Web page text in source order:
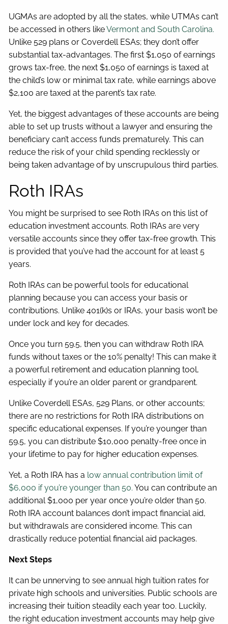
UGMAs are adopted by all the states, while UTMAs can’t
be accessed in others likeVermont and South Carolina.
Unlike 529 plans or Coverdell ESAs; they don’t offer
substantial tax-advantages. The first $1,050 of earnings
grows tax-free, the next $1,050 of earnings is taxed at
the child’s low or minimal tax rate, while earnings above
$2,100 are taxed at the parent’s tax rate.
Yet, the biggest advantages of these accounts are being
able to set up trusts without a lawyer and ensuring the
beneficiary can’t access funds prematurely. This can
reduce the risk of your child spending recklessly or
being taken advantage of by unscrupulous third parties.
Roth IRAs
You might be surprised to see Roth IRAs on this list of
education investment accounts. Roth IRAs are very
versatile accounts since they offer tax-free growth. This
is provided that you’ve had the account for at least 5
years.
Roth IRAs can be powerful tools for educational
planning because you can access your basis or
contributions. Unlike 401(k)s or IRAs, your basis won’t be
under lock and key for decades.
Once you turn 59.5, then you can withdraw Roth IRA
funds without taxes or the 10% penalty! This can make it
a powerful retirement and education planning tool,
especially if you’re an older parent or grandparent.
Unlike Coverdell ESAs, 529 Plans, or other accounts;
there are no restrictions for Roth IRA distributions on
specific educational expenses. If you’re younger than
59.5, you can distribute $10,000 penalty-free once in
your lifetime to pay for higher education expenses.
Yet, a Roth IRA has a low annual contribution limit of
$6,000 if you’re younger than 50. You can contribute an
additional $1,000 per year once you’re older than 50.
Roth IRA account balances don’t impact financial aid,
but withdrawals are considered income. This can
drastically reduce potential financial aid packages.
Next Steps
It can be unnerving to see annual high tuition rates for
private high schools and universities. Public schools are
increasing their tuition steadily each year too. Luckily,
the right education investment accounts may help give